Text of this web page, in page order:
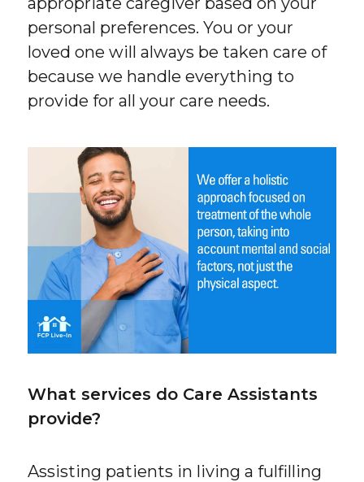
personal preferences. You or your
loved one will always be taken care of
because we handle everything to
provide for all your care needs.
What services do Care Assistants
provide?
Assisting patients in living a fulfilling